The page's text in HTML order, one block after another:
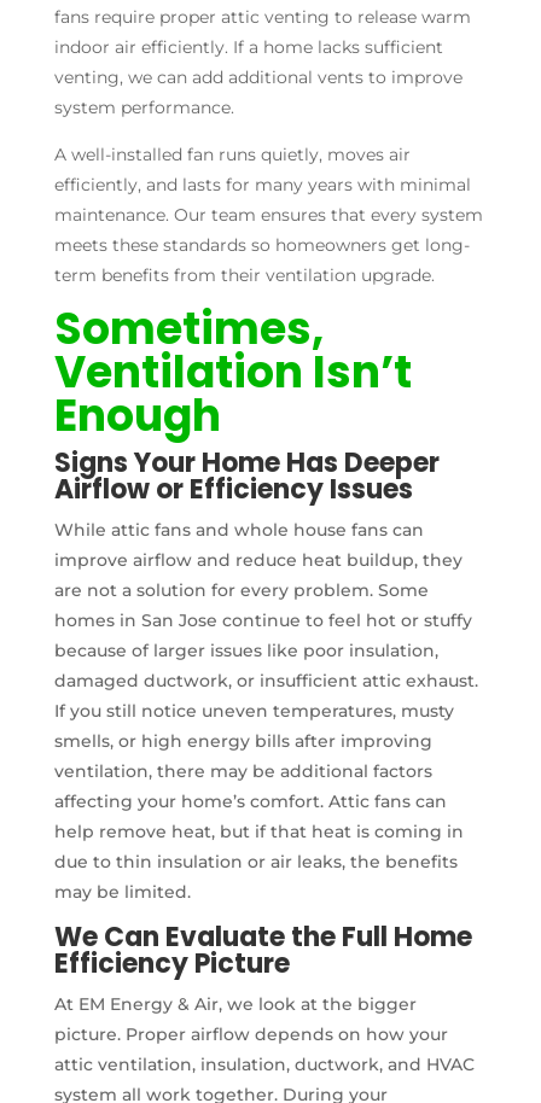
fans require proper attic venting to release warm
indoor air efficiently. If a home lacks sufficient
venting, we can add additional vents to improve
system performance.
A well-installed fan runs quietly, moves air
efficiently, and lasts for many years with minimal
maintenance. Our team ensures that every system
meets these standards so homeowners get long-
term benefits from their ventilation upgrade.
Sometimes,
Ventilation Isn’t
Enough
Signs Your Home Has Deeper
Airflow or Efficiency Issues
While attic fans and whole house fans can
improve airflow and reduce heat buildup, they
are not a solution for every problem. Some
homes in San Jose continue to feel hot or stuffy
because of larger issues like poor insulation,
damaged ductwork, or insufficient attic exhaust.
If you still notice uneven temperatures, musty
smells, or high energy bills after improving
ventilation, there may be additional factors
affecting your home’s comfort. Attic fans can
help remove heat, but if that heat is coming in
due to thin insulation or air leaks, the benefits
may be limited.
We Can Evaluate the Full Home
Efficiency Picture
At EM Energy & Air, we look at the bigger
picture. Proper airflow depends on how your
attic ventilation, insulation, ductwork, and HVAC
system all work together. During your